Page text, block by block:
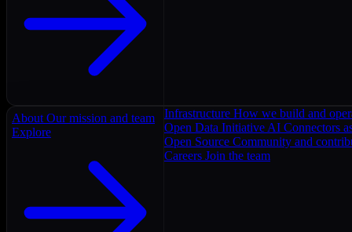
About Our mission and team
Explore
Infrastructure How we build and
Open Data Initiative AI Connectors
Open Source Community and
Careers Join the team